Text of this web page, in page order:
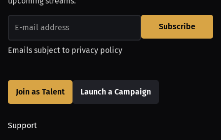
Subscribe
Emails subject to privacy policy
Join as Talent Launch a Campaign
Support